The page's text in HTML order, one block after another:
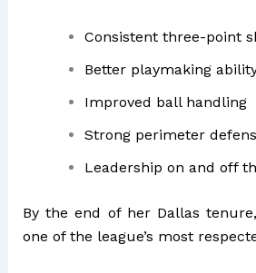
Consistent three-point
Better playmaking
Improved ball handling
Strong perimeter
Leadership on and off
By the end of her Dallas
one of the league’s most